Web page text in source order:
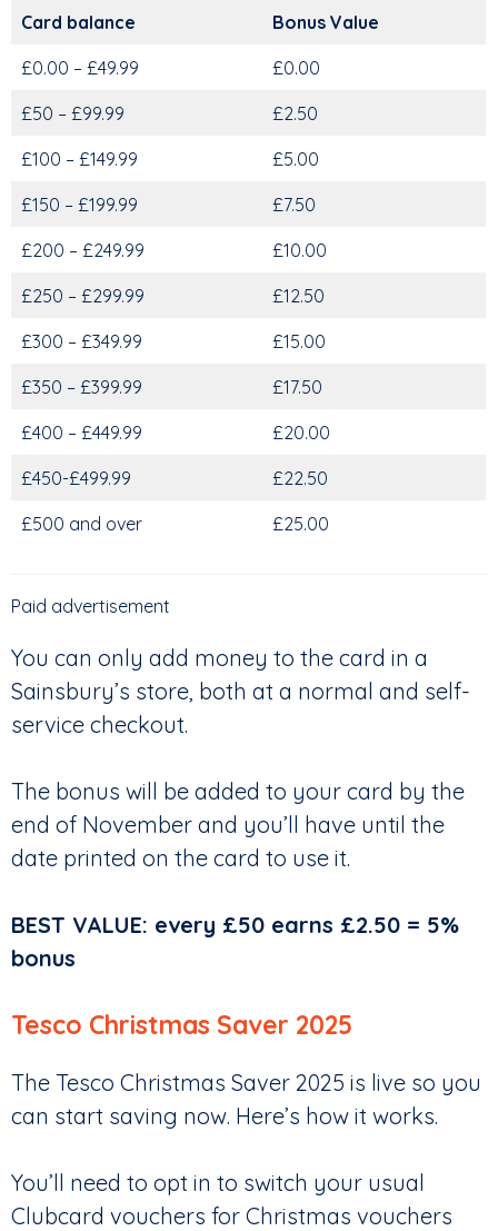
Card balance Bonus Value
£0.00 – £49.99 £0.00
£50 – £99.99 £2.50
£100 – £149.99 £5.00
£150 – £199.99 £7.50
£200 – £249.99 £10.00
£250 – £299.99 £12.50
£300 – £349.99 £15.00
£350 – £399.99 £17.50
£400 – £449.99 £20.00
£450-£499.99 £22.50
£500 and over £25.00
Paid advertisement
You can only add money to the card in a
Sainsbury’s store, both at a normal and self-
service checkout.
The bonus will be added to your card by the
end of November and you’ll have until the
date printed on the card to use it.
BEST VALUE: every £50 earns £2.50 = 5%
bonus
Tesco Christmas Saver 2025
The Tesco Christmas Saver 2025 is live so you
can start saving now. Here’s how it works.
You’ll need to opt in to switch your usual
Clubcard vouchers for Christmas vouchers